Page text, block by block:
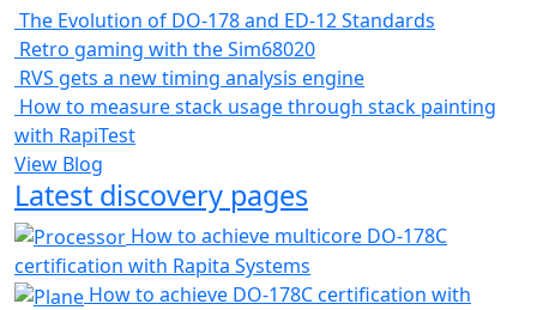
The Evolution of DO-178 and ED-12 Standards
Retro gaming with the Sim68020
RVS gets a new timing analysis engine
How to measure stack usage through stack painting
with RapiTest
View Blog
Latest discovery pages
How to achieve multicore DO-178C
certification with Rapita Systems
How to achieve DO-178C certification with